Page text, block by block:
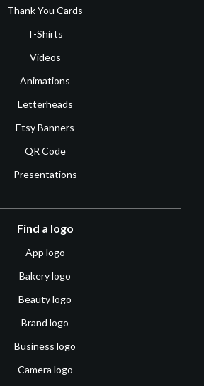
Thank You Cards
T-Shirts
Videos
Animations
Letterheads
Etsy Banners
QR Code
Presentations
Find a logo
App logo
Bakery logo
Beauty logo
Brand logo
Business logo
Camera logo